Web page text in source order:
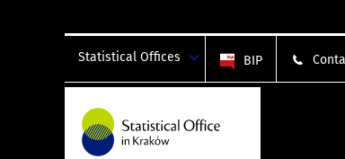
Statistical Offices BIP